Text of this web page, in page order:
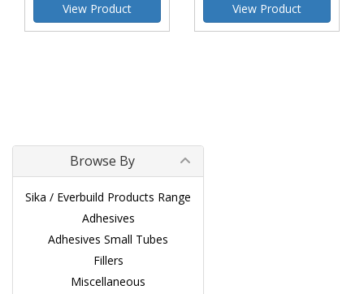
View Product
View Product
Browse By
Sika / Everbuild Products Range
Adhesives
Adhesives Small Tubes
Fillers
Miscellaneous